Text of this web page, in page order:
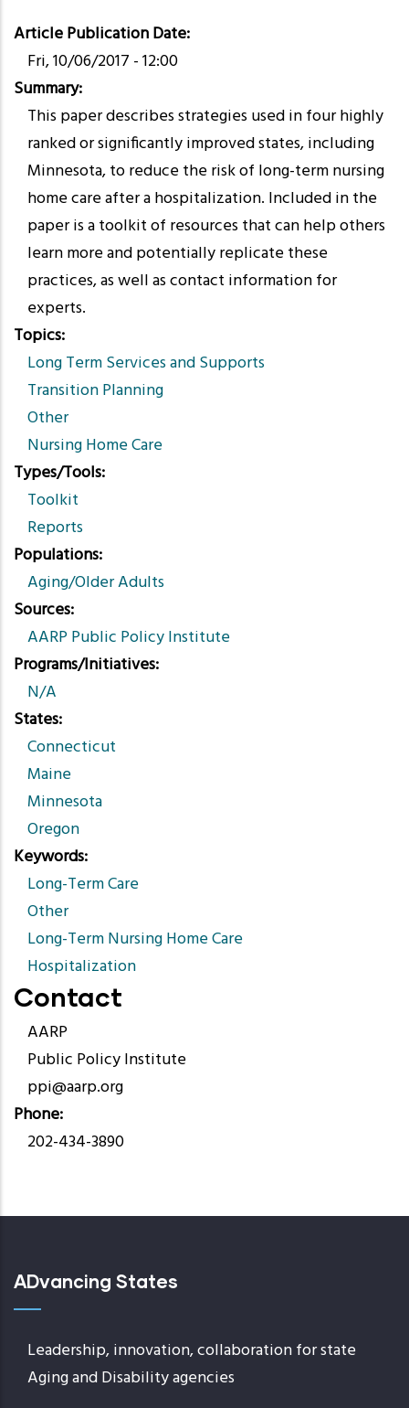
Article Publication Date
Fri, 10/06/2017 - 12:00
Summary
This paper describes strategies used in four highly
ranked or significantly improved states, including
Minnesota, to reduce the risk of long-term nursing
home care after a hospitalization. Included in the
paper is a toolkit of resources that can help others
learn more and potentially replicate these
practices, as well as contact information for
experts.
Topics
Long Term Services and Supports
Transition Planning
Other
Nursing Home Care
Types/Tools
Toolkit
Reports
Populations
Aging/Older Adults
Sources
AARP Public Policy Institute
Programs/Initiatives
N/A
States
Connecticut
Maine
Minnesota
Oregon
Keywords
Long-Term Care
Other
Long-Term Nursing Home Care
Hospitalization
Contact
AARP
Public Policy Institute
ppi@aarp.org
Phone
202-434-3890
ADvancing States
Leadership, innovation, collaboration for state
Aging and Disability agencies